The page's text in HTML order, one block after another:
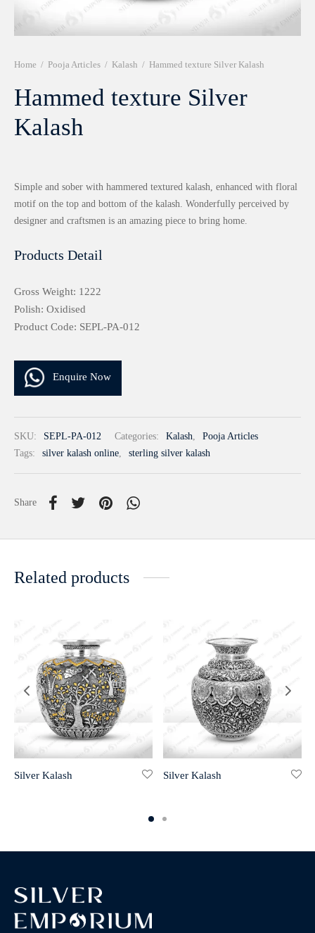
Home / Pooja Articles / Kalash / Hammed texture Silver Kalash
Hammed texture Silver
Kalash
Simple and sober with hammered textured kalash, enhanced with floral
motif on the top and bottom of the kalash. Wonderfully perceived by
designer and craftsmen is an amazing piece to bring home.
Products Detail
Gross Weight: 1222
Polish: Oxidised
Product Code: SEPL-PA-012
Enquire Now
SKU: SEPL-PA-012 Categories: Kalash,
Pooja Articles
Tags:
silver kalash online, sterling silver kalash
Share
Related products
Silver Kalash Silver Kalash
999 Frames